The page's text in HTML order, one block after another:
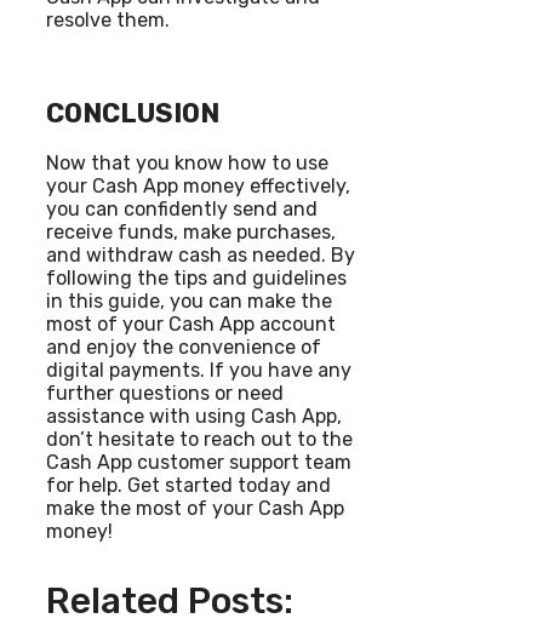
resolve them.
CONCLUSION
Now that you know how to use
your Cash App money effectively,
you can confidently send and
receive funds, make purchases,
and withdraw cash as needed. By
following the tips and guidelines
in this guide, you can make the
most of your Cash App account
and enjoy the convenience of
digital payments. If you have any
further questions or need
assistance with using Cash App,
don’t hesitate to reach out to the
Cash App customer support team
for help. Get started today and
make the most of your Cash App
money!
Related Posts: